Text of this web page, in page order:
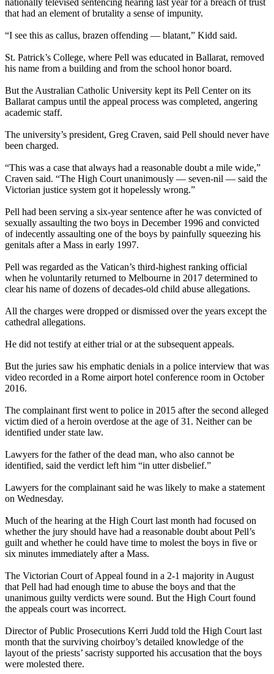
nationally televised sentencing hearing last year for a breach of trust
that had an element of brutality a sense of impunity.
“I see this as callus, brazen offending — blatant,” Kidd said.
St. Patrick’s College, where Pell was educated in Ballarat, removed
his name from a building and from the school honor board.
But the Australian Catholic University kept its Pell Center on its
Ballarat campus until the appeal process was completed, angering
academic staff.
The university’s president, Greg Craven, said Pell should never have
been charged.
“This was a case that always had a reasonable doubt a mile wide,”
Craven said. “The High Court unanimously — seven-nil — said the
Victorian justice system got it hopelessly wrong.”
Pell had been serving a six-year sentence after he was convicted of
sexually assaulting the two boys in December 1996 and convicted
of indecently assaulting one of the boys by painfully squeezing his
genitals after a Mass in early 1997.
Pell was regarded as the Vatican’s third-highest ranking official
when he voluntarily returned to Melbourne in 2017 determined to
clear his name of dozens of decades-old child abuse allegations.
All the charges were dropped or dismissed over the years except the
cathedral allegations.
He did not testify at either trial or at the subsequent appeals.
But the juries saw his emphatic denials in a police interview that was
video recorded in a Rome airport hotel conference room in October
2016.
The complainant first went to police in 2015 after the second alleged
victim died of a heroin overdose at the age of 31. Neither can be
identified under state law.
Lawyers for the father of the dead man, who also cannot be
identified, said the verdict left him “in utter disbelief.”
Lawyers for the complainant said he was likely to make a statement
on Wednesday.
Much of the hearing at the High Court last month had focused on
whether the jury should have had a reasonable doubt about Pell’s
guilt and whether he could have time to molest the boys in five or
six minutes immediately after a Mass.
The Victorian Court of Appeal found in a 2-1 majority in August
that Pell had had enough time to abuse the boys and that the
unanimous guilty verdicts were sound. But the High Court found
the appeals court was incorrect.
Director of Public Prosecutions Kerri Judd told the High Court last
month that the surviving choirboy’s detailed knowledge of the
layout of the priests’ sacristy supported his accusation that the boys
were molested there.